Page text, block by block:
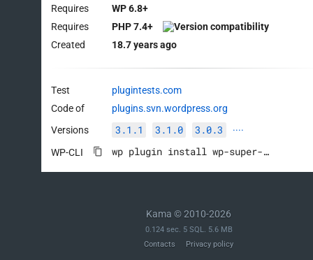
Requires
WP 6.8+
Requires
PHP 7.4+
Created
18.7 years ago
Test
plugintests.com
Code of
plugins.svn.wordpress.org
Versions
3.1.1 3.1.0 3.0.3 ····
WP-CLI wp plugin install wp-super-cache --activate
Kama © 2010-2026
0.124 sec. 5 SQL. 5.6 MB
Contacts
Privacy policy